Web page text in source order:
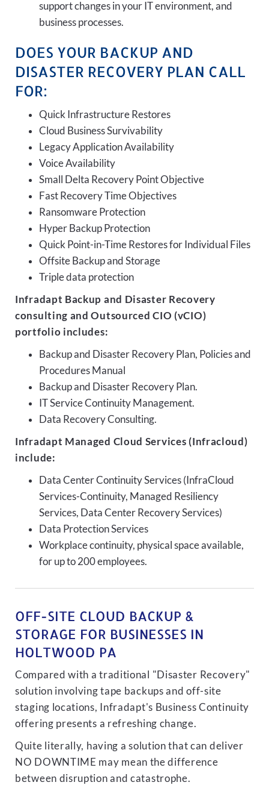
support changes in your IT environment, and
business processes.
DOES YOUR BACKUP AND
DISASTER RECOVERY PLAN CALL
FOR:
Quick Infrastructure Restores
Cloud Business Survivability
Legacy Application Availability
Voice Availability
Small Delta Recovery Point Objective
Fast Recovery Time Objectives
Ransomware Protection
Hyper Backup Protection
Quick Point-in-Time Restores for Individual Files
Offsite Backup and Storage
Triple data protection
Infradapt Backup and Disaster Recovery
consulting and Outsourced CIO (vCIO)
portfolio includes:
Backup and Disaster Recovery Plan, Policies and
Procedures Manual
Backup and Disaster Recovery Plan.
IT Service Continuity Management.
Data Recovery Consulting.
Infradapt Managed Cloud Services (Infracloud)
include:
Data Center Continuity Services (InfraCloud
Services-Continuity, Managed Resiliency
Services, Data Center Recovery Services)
Data Protection Services
Workplace continuity, physical space available,
for up to 200 employees.
OFF-SITE CLOUD BACKUP &
STORAGE FOR BUSINESSES IN
HOLTWOOD PA
Compared with a traditional "Disaster Recovery"
solution involving tape backups and off-site
staging locations, Infradapt's Business Continuity
offering presents a refreshing change.
Quite literally, having a solution that can deliver
NO DOWNTIME may mean the difference
between disruption and catastrophe.